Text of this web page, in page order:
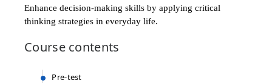
Enhance decision-making skills by applying critical
thinking strategies in everyday life.​
Coursecontents
Pre-test